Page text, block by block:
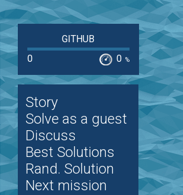
GITHUB
0
0 %
Story
Solve as a guest
Discuss
Best Solutions
Rand. Solution
Next mission